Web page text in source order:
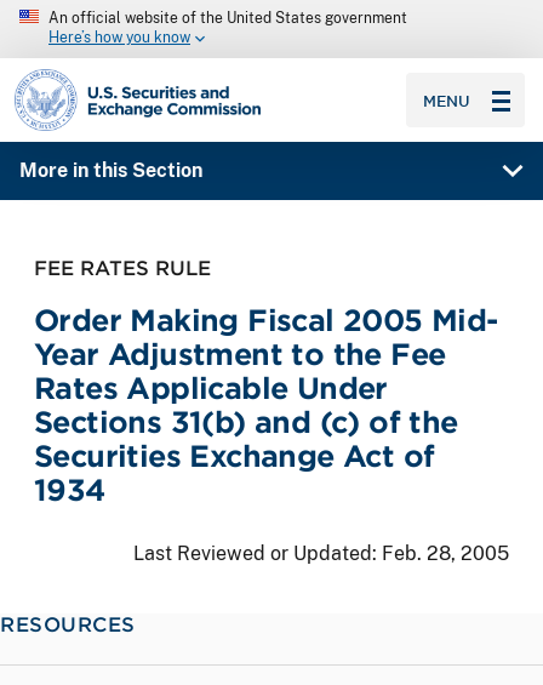
An official website of the United States government
Here’s how you know
SEC homepage
MENU
More in this Section
FEE RATES RULE
Order Making Fiscal 2005 Mid-
Year Adjustment to the Fee
Rates Applicable Under
Sections 31(b) and (c) of the
Securities Exchange Act of
1934
Last Reviewed or Updated: Feb. 28, 2005
RESOURCES